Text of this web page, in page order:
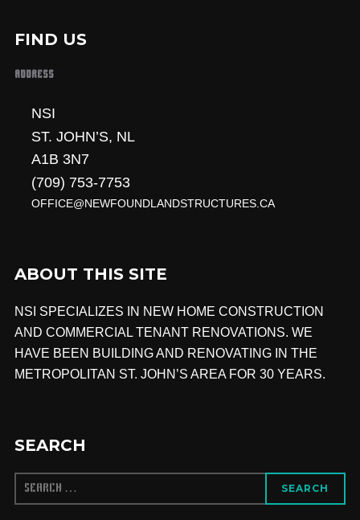
FIND US
ADDRESS
NSI
ST. JOHN’S, NL
A1B 3N7
(709) 753-7753
OFFICE@NEWFOUNDLANDSTRUCTURES.CA
ABOUT THIS SITE
NSI SPECIALIZES IN NEW HOME CONSTRUCTION
AND COMMERCIAL TENANT RENOVATIONS. WE
HAVE BEEN BUILDING AND RENOVATING IN THE
METROPOLITAN ST. JOHN’S AREA FOR 30 YEARS.
SEARCH
SEARCH